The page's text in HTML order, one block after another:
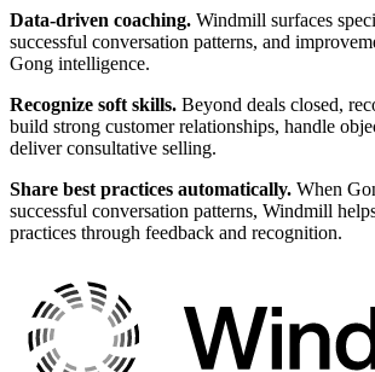
Data-driven coaching. Windmill surfaces
successful conversation patterns, and
Gong intelligence.
Recognize soft skills. Beyond deals closed,
build strong customer relationships, handle
deliver consultative selling.
Share best practices automatically. When
successful conversation patterns, Windmill
practices through feedback and recognition.